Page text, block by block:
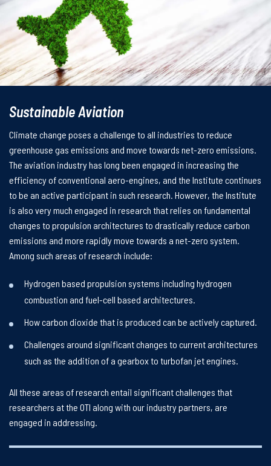
Sustainable Aviation
Climate change poses a challenge to all industries to reduce
greenhouse gas emissions and move towards net-zero emissions.
The aviation industry has long been engaged in increasing the
efficiency of conventional aero-engines, and the Institute continues
to be an active participant in such research. However, the Institute
is also very much engaged in research that relies on fundamental
changes to propulsion architectures to drastically reduce carbon
emissions and more rapidly move towards a net-zero system.
Among such areas of research include:
Hydrogen based propulsion systems including hydrogen
combustion and fuel-cell based architectures.
How carbon dioxide that is produced can be actively captured.
Challenges around significant changes to current architectures
such as the addition of a gearbox to turbofan jet engines.
All these areas of research entail significant challenges that
researchers at the OTI along with our industry partners, are
engaged in addressing.